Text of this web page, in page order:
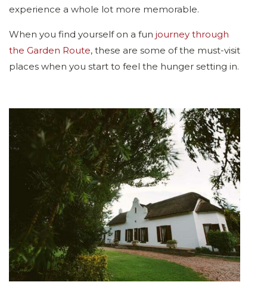
experience a whole lot more memorable.
When you find yourself on a fun journey through
the Garden Route, these are some of the must-visit
places when you start to feel the hunger setting in.